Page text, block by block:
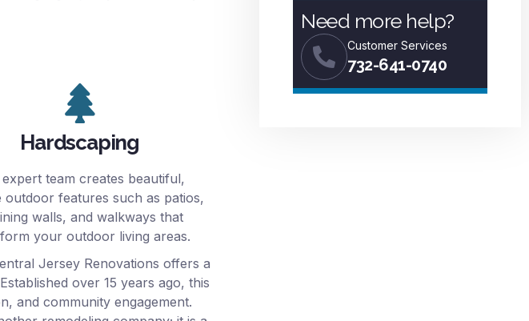
Hardscaping
team creates beautiful,
outdoor features such as patios,
walls, and walkways that
your outdoor living areas.
Jersey Renovations offers a
over 15 years ago, this
and community engagement.
Need more help?
Customer Services
732-641-0740